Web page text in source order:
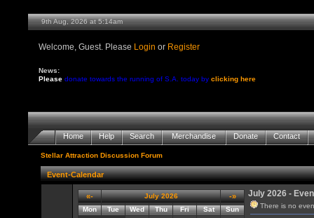
9th Aug, 2026 at 5:14am
Welcome, Guest. Please Login or Register
News:
Please donate towards the running of S.A. today byclicking here
Home Help Search Merchandise Donate Contact
Stellar Attraction Discussion Forum
Event-Calendar
«- July 2026 -»
Mon Tue Wed Thu Fri Sat
Sun
July 2026 -
There is no